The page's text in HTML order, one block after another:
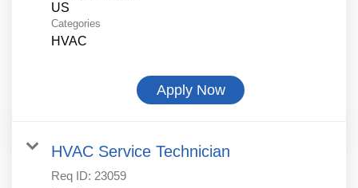
Categories
HVAC
Apply Now
HVAC Service Technician
Req ID: 23059